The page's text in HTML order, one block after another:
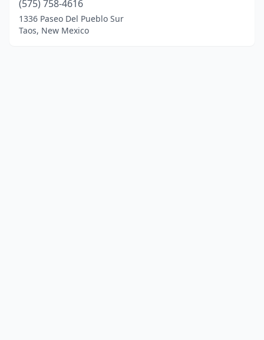
(575) 758-4616
1336 Paseo Del Pueblo Sur
Taos, New Mexico